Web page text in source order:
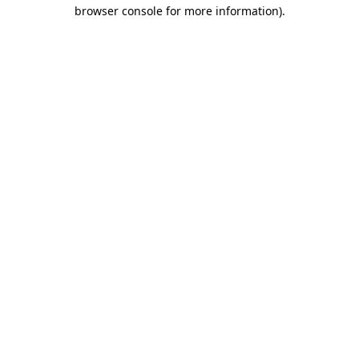
browser console for more information).